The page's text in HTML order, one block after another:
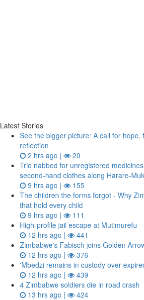
Latest Stories
See the bigger picture: A call for hope,
reflection
2 hrs ago |
20
Trio nabbed for unregistered
second‑hand clothes along Harare-
9 hrs ago |
155
The children the forms forgot - Why
that hold every child
9 hrs ago |
111
High-profile jail escape at Mutimurefu
12 hrs ago |
441
Zimbabwe's Fabisch joins Golden
12 hrs ago |
376
'Mbedzi remains in custody over
12 hrs ago |
439
4 Zimbabwe soldiers die in road crash
13 hrs ago |
424